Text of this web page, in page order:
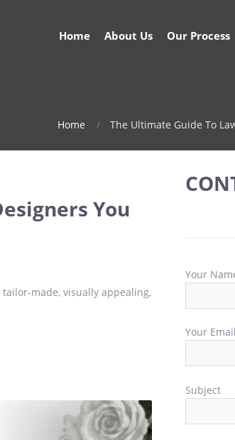
Home About Us Our Process
Home The Ultimate Guide To
You
made, visually appealing,
Your
Your
Subject